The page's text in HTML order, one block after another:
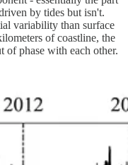
by tides but isn't.
variability than surface
of coastline, the
of phase with each other.